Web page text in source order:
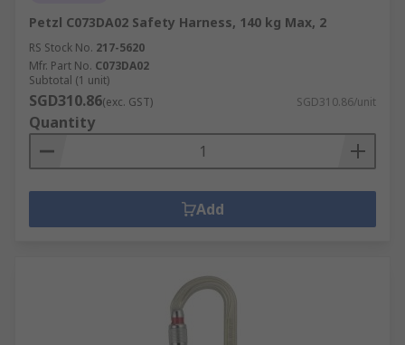
Petzl C073DA02 Safety Harness, 140 kg Max, 2
RS Stock No. 217-5620
Mfr. Part No. C073DA02
Subtotal (1 unit)
SGD310.86(exc. GST) SGD310.86/unit
Quantity
Add